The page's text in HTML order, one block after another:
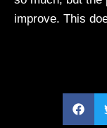
improve. This